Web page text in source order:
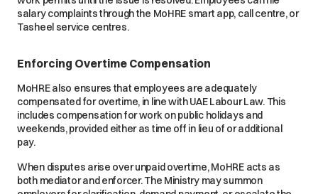
salary complaints through the MoHRE smart app, call centre, or
Tasheel service centres.
Enforcing Overtime Compensation
MoHRE also ensures that employees are adequately
compensated for overtime, in line with UAE Labour Law. This
includes compensation for work on public holidays and
weekends, provided either as time off in lieu of or additional
pay.
When disputes arise over unpaid overtime, MoHRE acts as
both mediator and enforcer. The Ministry may summon